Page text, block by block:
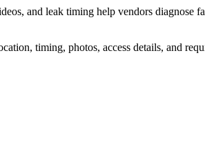
and leak timing help vendors diagnose
timing, photos, access details, and